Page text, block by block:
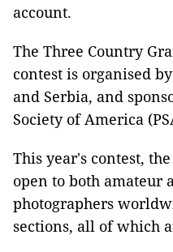
account.
The Three Country
contest is organised
and Serbia, and
Society of America
This year's contest,
open to both amateur
photographers
sections, all of which